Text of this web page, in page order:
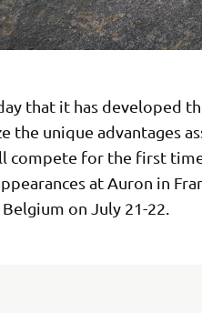
that it has developed
the unique advantages
compete for the first
at Auron in
on July 21-22.